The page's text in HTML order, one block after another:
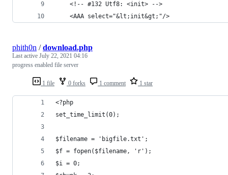
	<!-- #132 Utf8: <init> -->
	<AAA select="&lt;init&gt;"/>
1 file 0 forks 1 comment 1 star
phith0n /download.php
Last active July 22, 2021 04:16
progress enabled file server
<?php
set_time_limit(0);
$filename = 'bigfile.txt';
$f = fopen($filename, 'r');
$i = 0;